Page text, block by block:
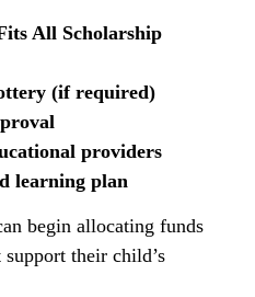
All Scholarship
(if required)
providers
learning plan
begin allocating funds
their child’s